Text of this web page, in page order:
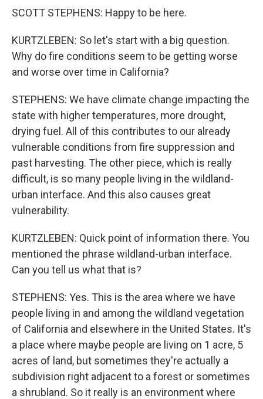
SCOTT STEPHENS: Happy to be here.
KURTZLEBEN: So let's start with a big question.
Why do fire conditions seem to be getting worse
and worse over time in California?
STEPHENS: We have climate change impacting the
state with higher temperatures, more drought,
drying fuel. All of this contributes to our already
vulnerable conditions from fire suppression and
past harvesting. The other piece, which is really
difficult, is so many people living in the wildland-
urban interface. And this also causes great
vulnerability.
KURTZLEBEN: Quick point of information there. You
mentioned the phrase wildland-urban interface.
Can you tell us what that is?
STEPHENS: Yes. This is the area where we have
people living in and among the wildland vegetation
of California and elsewhere in the United States. It's
a place where maybe people are living on 1 acre, 5
acres of land, but sometimes they're actually a
subdivision right adjacent to a forest or sometimes
a shrubland. So it really is an environment where